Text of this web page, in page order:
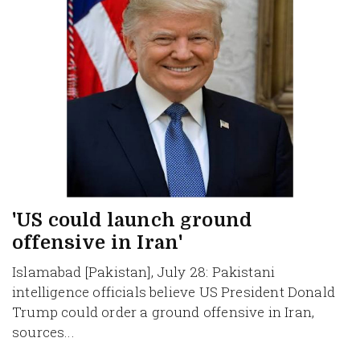
'US could launch ground
offensive in Iran'
Islamabad [Pakistan], July 28: Pakistani
intelligence officials believe US President Donald
Trump could order a ground offensive in Iran,
sources...